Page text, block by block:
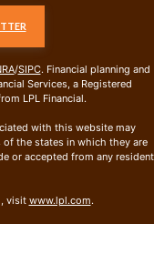
/SIPC. Financial planning and
Services, a Registered
LPL Financial.
with this website may
the states in which they are
or accepted from any resident
visit www.lpl.com.